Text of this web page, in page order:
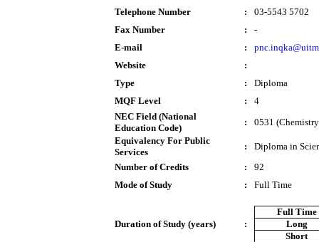
Telephone Number
:
03-5543 5702
Fax Number
:
-
E-mail
:
Website
:
Type
:
Diploma
MQF Level
:
4
NEC Field (National
Education Code)
:
0531
Equivalency For Public
Services
:
Diploma in
Number of Credits
:
92
Mode of Study
: Full Time
Duration of Study (years) :
Full Time
Long
Short